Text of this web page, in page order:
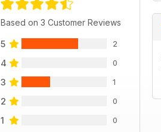
Based on 3 Customer Reviews
5 2
4 0
3 1
2 0
1 0